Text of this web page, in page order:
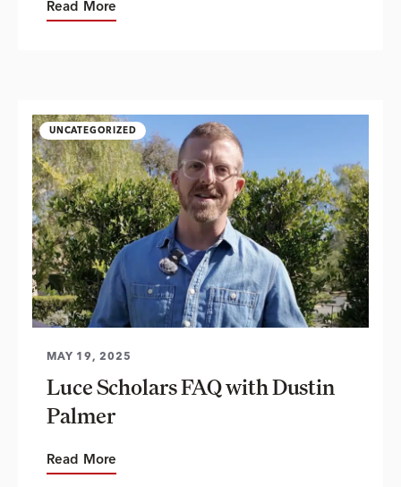
Read More
UNCATEGORIZED
MAY 19, 2025
Luce Scholars FAQ with Dustin
Palmer
Read More